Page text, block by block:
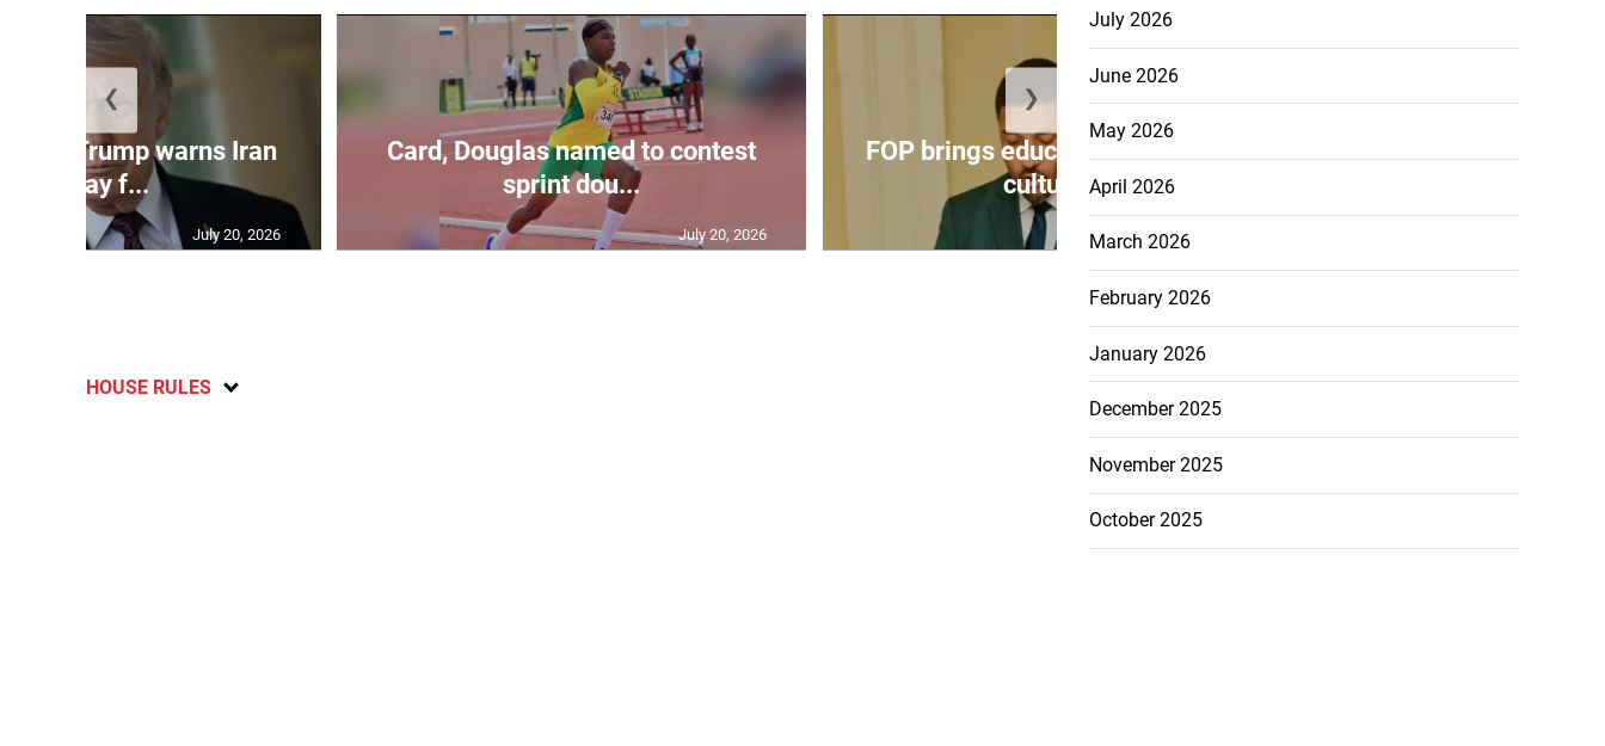
as Trump warns Iran
will pay f...
July 20, 2026
Card, Douglas named to contest
sprint dou...
July 20, 2026
FOP brings education, health and
culture ...
July 20, 2026
❮ ❯
HOUSE RULES
July 2026
June 2026
May 2026
April 2026
March 2026
February 2026
January 2026
December 2025
November 2025
October 2025